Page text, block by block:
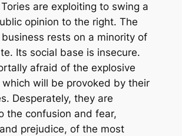
are exploiting to swing a
opinion to the right. The
rests on a minority of
Its social base is insecure.
afraid of the explosive
which will be provoked by their
Desperately, they are
the confusion and fear,
prejudice, of the most